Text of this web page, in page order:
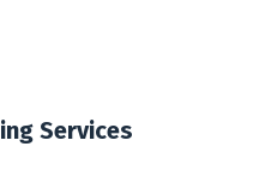
Services